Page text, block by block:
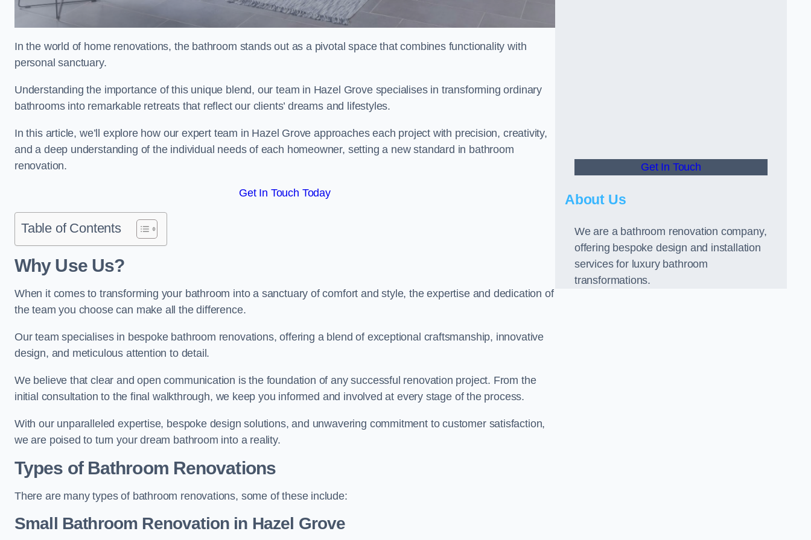
In the world of home renovations, the bathroom stands out as a pivotal space that combines functionality with
personal sanctuary.
Understanding the importance of this unique blend, our team in Hazel Grove specialises in transforming ordinary
bathrooms into remarkable retreats that reflect our clients’ dreams and lifestyles.
In this article, we’ll explore how our expert team in Hazel Grove approaches each project with precision, creativity,
and a deep understanding of the individual needs of each homeowner, setting a new standard in bathroom
renovation.
Get In Touch Today
Table of Contents
Why Use Us?
When it comes to transforming your bathroom into a sanctuary of comfort and style, the expertise and dedication of
the team you choose can make all the difference.
Our team specialises in bespoke bathroom renovations, offering a blend of exceptional craftsmanship, innovative
design, and meticulous attention to detail.
We believe that clear and open communication is the foundation of any successful renovation project. From the
initial consultation to the final walkthrough, we keep you informed and involved at every stage of the process.
With our unparalleled expertise, bespoke design solutions, and unwavering commitment to customer satisfaction,
we are poised to turn your dream bathroom into a reality.
Types of Bathroom Renovations
There are many types of bathroom renovations, some of these include:
Small Bathroom Renovation in Hazel Grove
Get In Touch
About Us
We are a bathroom renovation company,
offering bespoke design and installation
services for luxury bathroom
transformations.